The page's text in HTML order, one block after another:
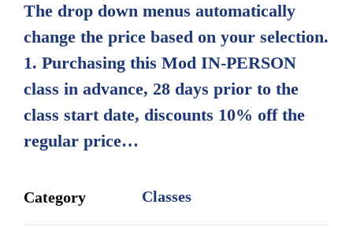
through
$600.00
The drop down menus automatically
change the price based on your selection.
1. Purchasing this Mod IN-PERSON
class in advance, 28 days prior to the
class start date, discounts 10% off the
regular price…
Category Classes